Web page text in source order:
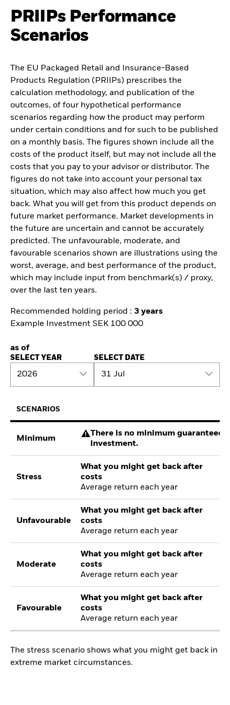
PRIIPs Performance
Scenarios
The EU Packaged Retail and Insurance-Based
Products Regulation (PRIIPs) prescribes the
calculation methodology, and publication of the
outcomes, of four hypothetical performance
scenarios regarding how the product may perform
under certain conditions and for such to be published
on a monthly basis. The figures shown include all the
costs of the product itself, but may not include all the
costs that you pay to your advisor or distributor. The
figures do not take into account your personal tax
situation, which may also affect how much you get
back. What you will get from this product depends on
future market performance. Market developments in
the future are uncertain and cannot be accurately
predicted. The unfavourable, moderate, and
favourable scenarios shown are illustrations using the
worst, average, and best performance of the product,
which may include input from benchmark(s) / proxy,
over the last ten years.
Recommended holding period : 3 years
Example Investment SEK 100 000
as of
SELECT YEAR
2026
SELECT DATE
31 Jul
SCENARIOS
Minimum
There is no minimum guaranteed
investment.
Stress
What you might get back after
costs
Average return each year
Unfavourable
What you might get back after
costs
Average return each year
Moderate
What you might get back after
costs
Average return each year
Favourable
What you might get back after
costs
Average return each year
The stress scenario shows what you might get back in
extreme market circumstances.